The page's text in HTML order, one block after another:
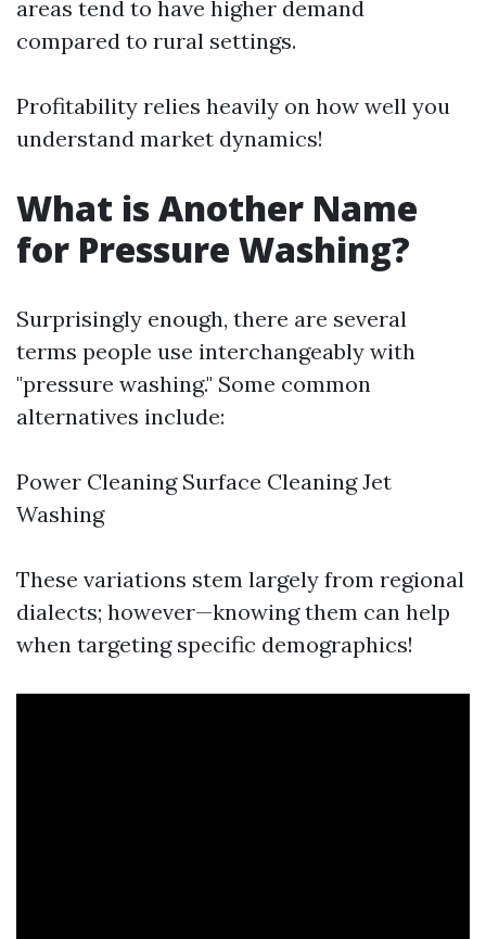
areas tend to have higher demand
compared to rural settings.
Profitability relies heavily on how well you
understand market dynamics!
What is Another Name
for Pressure Washing?
Surprisingly enough, there are several
terms people use interchangeably with
"pressure washing." Some common
alternatives include:
Power Cleaning Surface Cleaning Jet
Washing
These variations stem largely from regional
dialects; however—knowing them can help
when targeting specific demographics!